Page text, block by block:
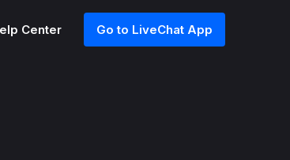
Center Go to LiveChat App